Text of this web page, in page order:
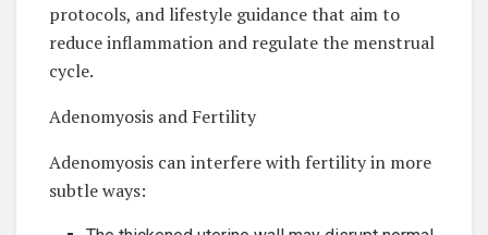
protocols, and lifestyle guidance that aim to
reduce inflammation and regulate the menstrual
cycle.
Adenomyosis and Fertility
Adenomyosis can interfere with fertility in more
subtle ways: